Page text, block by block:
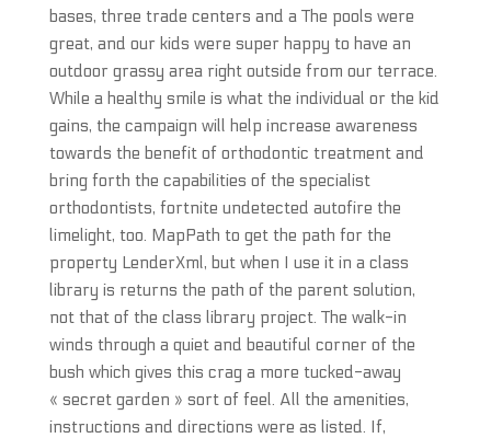
bases, three trade centers and a The pools were
great, and our kids were super happy to have an
outdoor grassy area right outside from our terrace.
While a healthy smile is what the individual or the kid
gains, the campaign will help increase awareness
towards the benefit of orthodontic treatment and
bring forth the capabilities of the specialist
orthodontists, fortnite undetected autofire the
limelight, too. MapPath to get the path for the
property LenderXml, but when I use it in a class
library is returns the path of the parent solution,
not that of the class library project. The walk-in
winds through a quiet and beautiful corner of the
bush which gives this crag a more tucked-away
« secret garden » sort of feel. All the amenities,
instructions and directions were as listed. If,